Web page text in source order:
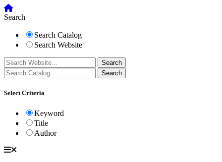
Search
Search Catalog
Search Website
Select Criteria
Keyword
Title
Author